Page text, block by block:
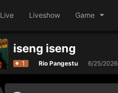
Live Liveshow Game
iseng iseng
1 Rio Pangestu 6/25/2026